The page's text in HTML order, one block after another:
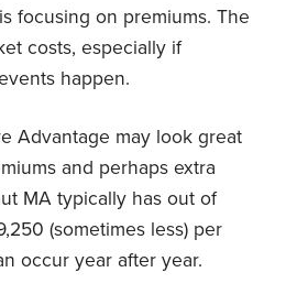
focusing on premiums. The
costs, especially if
happen.
Advantage may look great
and perhaps extra
MA typically has out of
(sometimes less) per
occur year after year.